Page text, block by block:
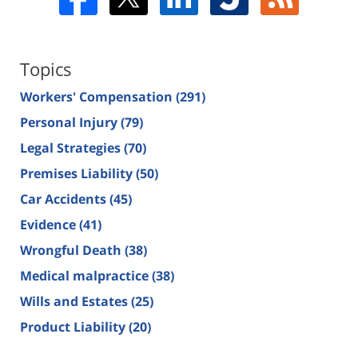
Topics
Workers' Compensation (291)
Personal Injury(79)
Legal Strategies(70)
Premises Liability(50)
Car Accidents(45)
Evidence(41)
Wrongful Death (38)
Medical malpractice(38)
Wills and Estates(25)
Product Liability(20)